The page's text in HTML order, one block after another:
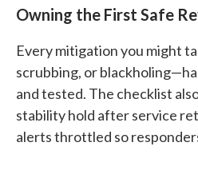
Owning the First Safe
Every mitigation you might
scrubbing, or
and tested. The checklist
stability hold after service
alerts throttled so